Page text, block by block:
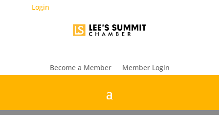
Login
Become a Member Member Login